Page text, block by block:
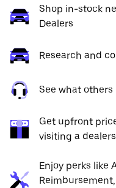
Shop in-stock
Dealers
Research and
See what
Get upfront
visiting a
Enjoy perks like